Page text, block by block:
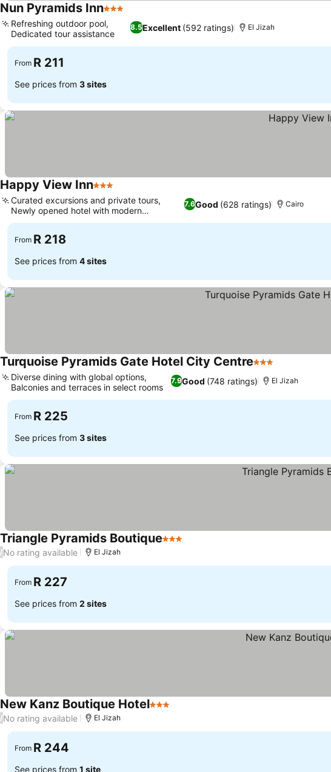
Nun Pyramids Inn3 Stars
8.5Excellent (592 ratings)
Refreshing outdoor pool,
Dedicated tour assistance
El Jizah
From R 211
See prices from 3 sites
Happy View Inn3 Stars
7.6Good (628 ratings)
Curated excursions and private tours,
Newly opened hotel with modern
furnishings
Cairo
From R 218
See prices from 4 sites
Turquoise Pyramids Gate Hotel City Centre3 Stars
7.9Good (748 ratings)
Diverse dining with global options,
Balconies and terraces in select rooms
El Jizah
From R 225
See prices from 3 sites
Triangle Pyramids Boutique3 Stars
/No rating available El Jizah
From R 227
See prices from 2 sites
New Kanz Boutique Hotel3 Stars
/No rating available El Jizah
From R 244
See prices from 1 site